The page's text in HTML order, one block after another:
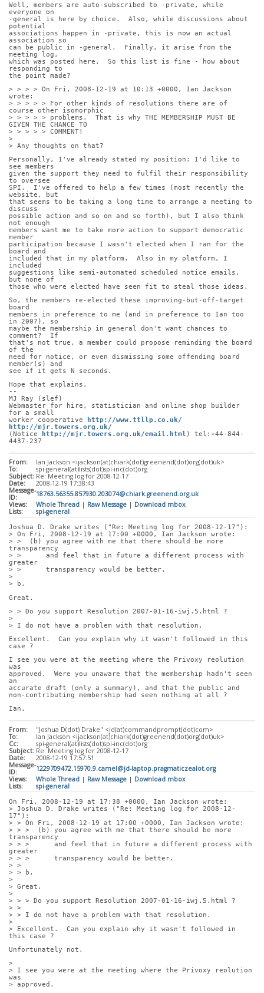
Well, members are auto-subscribed to -private, while
everyone on
-general is here by choice.  Also, while discussions about
potential
associations happen in -private, this is now an actual
association so
can be public in -general.  Finally, it arise from the
meeting log,
which was posted here.  So this list is fine - how about
responding to
the point made?
> > > > On Fri, 2008-12-19 at 10:13 +0000, Ian Jackson
wrote:
> > > > > For other kinds of resolutions there are of
course other isomorphic
> > > > > problems.  That is why THE MEMBERSHIP MUST BE
GIVEN THE CHANCE TO
> > > > > COMMENT!
>
> Any thoughts on that?
Personally, I've already stated my position: I'd like to
see members
given the support they need to fulfil their responsibility
to oversee
SPI.  I've offered to help a few times (most recently the
website, but
that seems to be taking a long time to arrange a meeting to
discuss
possible action and so on and so forth), but I also think
not enough
members want me to take more action to support democratic
member
participation because I wasn't elected when I ran for the
board and
included that in my platform.  Also in my platform, I
included
suggestions like semi-automated scheduled notice emails,
but none of
those who were elected have seen fit to steal those ideas.
So, the members re-elected these improving-but-off-target
board
members in preference to me (and in preference to Ian too
in 2007), so
maybe the membership in general don't want chances to
comment?  If
that's not true, a member could propose reminding the board
of the
need for notice, or even dismissing some offending board
member(s) and
see if it gets N seconds.
Hope that explains,
--
MJ Ray (slef)
Webmaster for hire, statistician and online shop builder
for a small
worker cooperative
http://www.ttllp.co.uk/
http://mjr.towers.org.uk/
(Notice
http://mjr.towers.org.uk/email.html ) tel:+44-844-
4437-237
From:
Ian Jackson <ijackson(at)chiark(dot)greenend(dot)org(dot)uk>
To:
spi-general(at)lists(dot)spi-inc(dot)org
Subject: Re: Meeting log for 2008-12-17
Date:
2008-12-19 17:38:43
Message-
ID:
18763.56355.857930.203074@chiark.greenend.org.uk
Views:
Whole Thread | Raw Message | Download mbox
Lists:
spi-general
Joshua D. Drake writes ("Re: Meeting log for 2008-12-17"):
> On Fri, 2008-12-19 at 17:00 +0000, Ian Jackson wrote:
> >  (b) you agree with me that there should be more
transparency
> >      and feel that in future a different process with
greater
> >      transparency would be better.
>
> b.
Great.
> > Do you support Resolution 2007-01-16-iwj.5.html ?
>
> I do not have a problem with that resolution.
Excellent.  Can you explain why it wasn't followed in this
case ?
I see you were at the meeting where the Privoxy reolution
was
approved.  Were you unaware that the membership hadn't seen
an
accurate draft (only a summary), and that the public and
non-contributing membership had seen nothing at all ?
Ian.
From:
"Joshua D(dot) Drake" <jd(at)commandprompt(dot)com>
To:
Ian Jackson <ijackson(at)chiark(dot)greenend(dot)org(dot)uk>
Cc:
spi-general(at)lists(dot)spi-inc(dot)org
Subject: Re: Meeting log for 2008-12-17
Date:
2008-12-19 17:57:51
Message-
ID:
1229709472.15970.9.camel@jd-laptop.pragmaticzealot.org
Views:
Whole Thread | Raw Message | Download mbox
Lists:
spi-general
On Fri, 2008-12-19 at 17:38 +0000, Ian Jackson wrote:
> Joshua D. Drake writes ("Re: Meeting log for 2008-12-
17"):
> > On Fri, 2008-12-19 at 17:00 +0000, Ian Jackson wrote:
> > >  (b) you agree with me that there should be more
transparency
> > >      and feel that in future a different process with
greater
> > >      transparency would be better.
> >
> > b.
>
> Great.
>
> > > Do you support Resolution 2007-01-16-iwj.5.html ?
> >
> > I do not have a problem with that resolution.
>
> Excellent.  Can you explain why it wasn't followed in
this case ?
Unfortunately not.
>
> I see you were at the meeting where the Privoxy reolution
was
> approved.